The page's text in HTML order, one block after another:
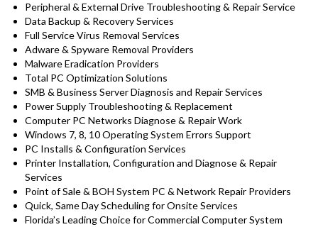
Peripheral & External Drive Troubleshooting & Repair Service
Data Backup & Recovery Services
Full Service Virus Removal Services
Adware & Spyware Removal Providers
Malware Eradication Providers
Total PC Optimization Solutions
SMB & Business Server Diagnosis and Repair Services
Power Supply Troubleshooting & Replacement
Computer PC Networks Diagnose & Repair Work
Windows 7, 8, 10 Operating System Errors Support
PC Installs & Configuration Services
Printer Installation, Configuration and Diagnose & Repair
Services
Point of Sale & BOH System PC & Network Repair Providers
Quick, Same Day Scheduling for Onsite Services
Florida’s Leading Choice for Commercial Computer System